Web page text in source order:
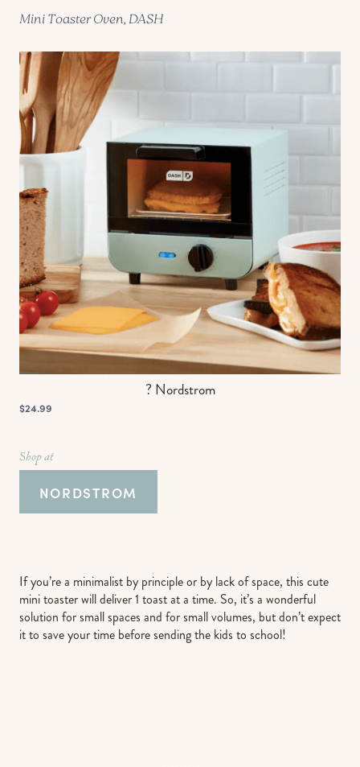
Mini Toaster Oven, DASH
? Nordstrom
$24.99
Shop at
NORDSTROM
If you’re a minimalist by principle or by lack of space, this cute
mini toaster will deliver 1 toast at a time. So, it’s a wonderful
solution for small spaces and for small volumes, but don’t expect
it to save your time before sending the kids to school!